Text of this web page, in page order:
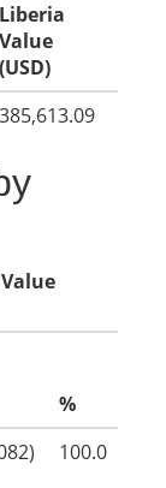
Liberia
Value
(USD)
385,613.09
%
100.0